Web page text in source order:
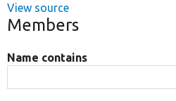
View source
Members
Name contains